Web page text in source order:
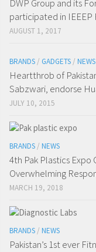
DWP Group and its
participated in IEEEP
AUGUST 1, 2017
BRANDS / GADGETS / NEWS
Heartthrob of
Sabzwari, endorse
JULY 10, 2015
BRANDS / NEWS
4th Pak Plastics
Overwhelming
MARCH 19, 2018
BRANDS / NEWS
Pakistan’s 1st ever